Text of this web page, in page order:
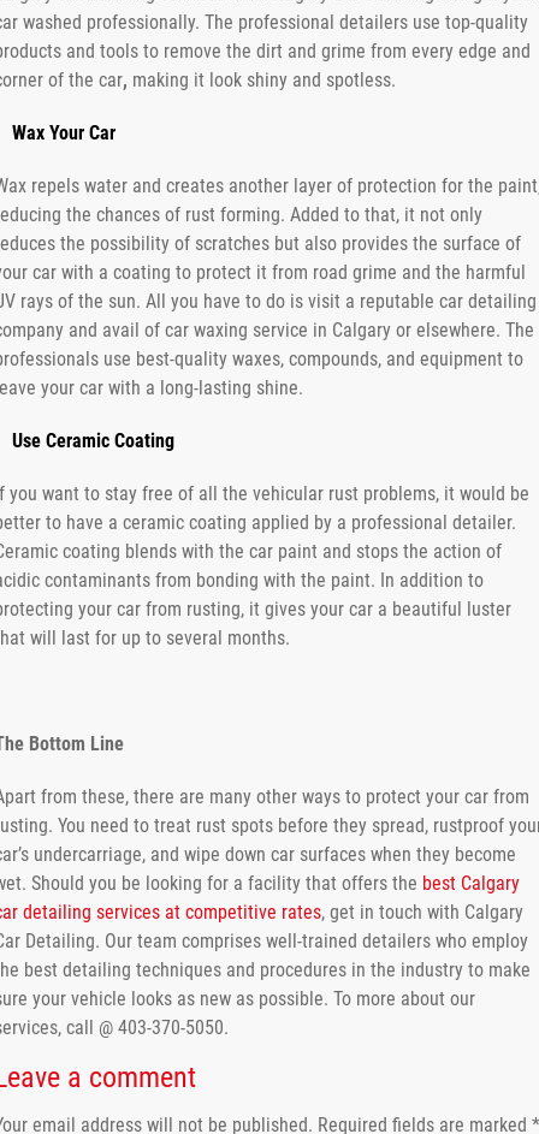
washed professionally. The professional detailers use top-quality
and tools to remove the dirt and grime from every edge and
of the car, making it look shiny and spotless.
Wax Your Car
repels water and creates another layer of protection for the
the chances of rust forming. Added to that, it not only
the possibility of scratches but also provides the surface of
car with a coating to protect it from road grime and the harmful
rays of the sun. All you have to do is visit a reputable car detailing
and avail of car waxing service in Calgary or elsewhere. The
use best-quality waxes, compounds, and equipment to
your car with a long-lasting shine.
Use Ceramic Coating
you want to stay free of all the vehicular rust problems, it would be
to have a ceramic coating applied by a professional detailer.
coating blends with the car paint and stops the action of
contaminants from bonding with the paint. In addition to
your car from rusting, it gives your car a beautiful luster
will last for up to several months.
Bottom Line
from these, there are many other ways to protect your car from
You need to treat rust spots before they spread, rustproof
undercarriage, and wipe down car surfaces when they become
Should you be looking for a facility that offers the best Calgary
detailing services at competitive rates, get in touch with Calgary
Detailing. Our team comprises well-trained detailers who employ
best detailing techniques and procedures in the industry to make
your vehicle looks as new as possible. To more about our
call @ 403-370-5050.
a comment
email address will not be published. Required fields are marked *